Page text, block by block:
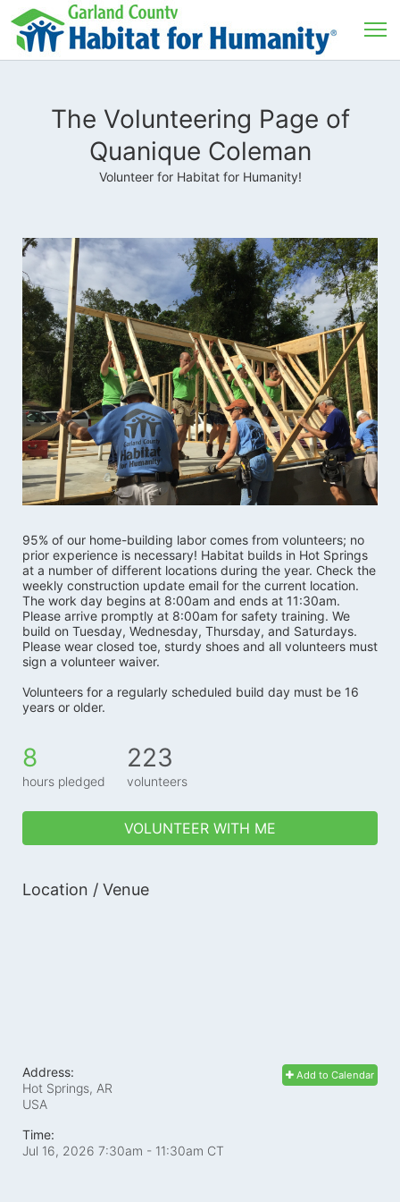
The Volunteering Page of
Quanique Coleman
Volunteer for Habitat for Humanity!
95% of our home-building labor comes from volunteers; no
prior experience is necessary! Habitat builds in Hot Springs
at a number of different locations during the year. Check the
weekly construction update email for the current location.
The work day begins at 8:00am and ends at 11:30am.
Please arrive promptly at 8:00am for safety training. We
build on Tuesday, Wednesday, Thursday, and Saturdays.
Please wear closed toe, sturdy shoes and all volunteers must
sign a volunteer waiver.
Volunteers for a regularly scheduled build day must be 16
years or older.
8
hours pledged
223
volunteers
VOLUNTEER WITH ME
Location / Venue
Add to Calendar
Address:
Hot Springs, AR
USA
Time:
Jul 16, 2026 7:30am - 11:30am CT